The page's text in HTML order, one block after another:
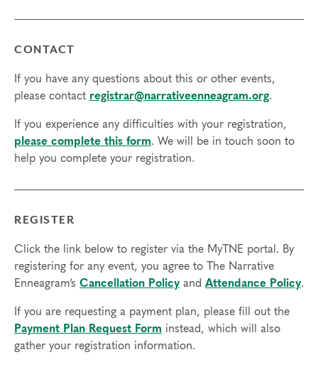
Final day to cancel and receive a partial refund: April 19,
You must apply to attend this program:
CONTACT
If you have any questions about this or other events,
please contact registrar@narrativeenneagram.org.
If you experience any difficulties with your registration,
please complete this form. We will be in touch soon to
help you complete your registration.
REGISTER
Click the link below to register via the MyTNE portal. By
registering for any event, you agree to The Narrative
Enneagram’s Cancellation Policyand Attendance Policy.
If you are requesting a payment plan, please fill out the
Payment Plan Request Form instead, which will also
gather your registration information.